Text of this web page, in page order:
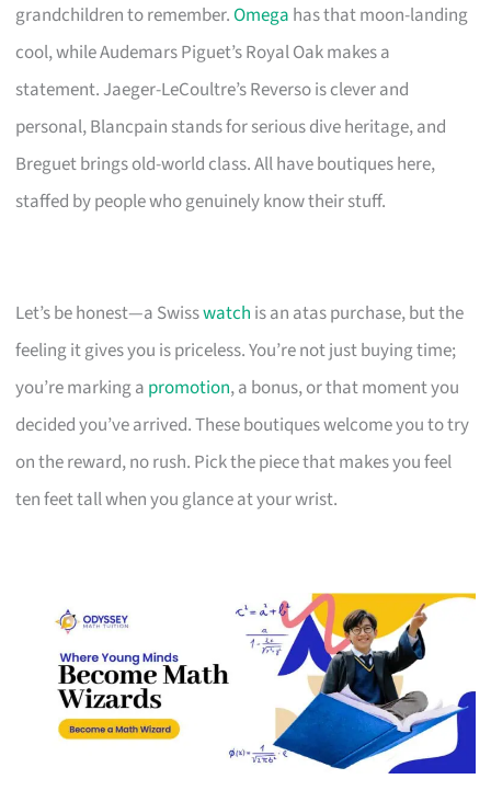
grandchildren to remember.Omega has that moon-landing
cool, while Audemars Piguet’s Royal Oak makes a
statement. Jaeger-LeCoultre’s Reverso is clever and
personal, Blancpain stands for serious dive heritage, and
Breguet brings old-world class. All have boutiques here,
staffed by people who genuinely know their stuff.
Let’s be honest—a Swisswatch is an atas purchase, but the
feeling it gives you is priceless. You’re not just buying time;
you’re marking a promotion, a bonus, or that moment you
decided you’ve arrived. These boutiques welcome you to try
on the reward, no rush. Pick the piece that makes you feel
ten feet tall when you glance at your wrist.